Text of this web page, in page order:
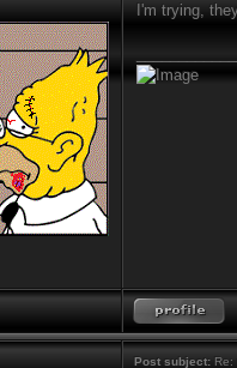
I'm trying,
Post subject: Re: